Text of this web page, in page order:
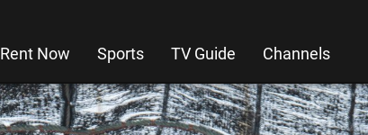
Rent Now Sports TV Guide Channels